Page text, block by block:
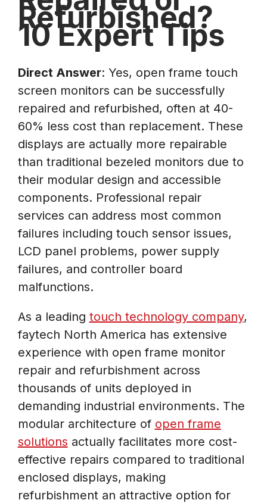
Refurbished?
10 Expert Tips
Direct Answer: Yes, open frame touch
screen monitors can be successfully
repaired and refurbished, often at 40-
60% less cost than replacement. These
displays are actually more repairable
than traditional bezeled monitors due to
their modular design and accessible
components. Professional repair
services can address most common
failures including touch sensor issues,
LCD panel problems, power supply
failures, and controller board
malfunctions.
As a leading touch technology company,
faytech North America has extensive
experience with open frame monitor
repair and refurbishment across
thousands of units deployed in
demanding industrial environments. The
modular architecture of open frame
solutions actually facilitates more cost-
effective repairs compared to traditional
enclosed displays, making
refurbishment an attractive option for